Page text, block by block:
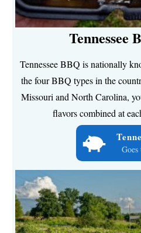
Tennessee
Tennessee BBQ is nationally
the four BBQ types in the
Missouri and North Carolina,
flavors combined at
Goes